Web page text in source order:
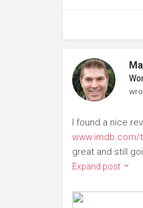
I found a nice
www.imdb.com/
great and still
Expand post